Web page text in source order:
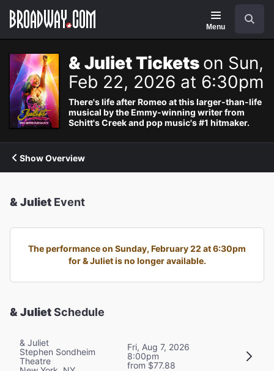
Navigation
Menu
& Juliet Tickets on Sun,
Feb 22, 2026 at 6:30pm
There's life after Romeo at this larger-than-life
musical by the Emmy-winning writer from
Schitt's Creek and pop music's #1 hitmaker.
Show Overview
& Juliet Event
The performance on Sunday, February 22 at 6:30pm
for & Juliet is no longer available.
& JulietSchedule
& Juliet
Stephen Sondheim
Theatre
Fri, Aug 7, 2026
8:00pm
from $77.88